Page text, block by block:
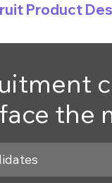
Product
face the